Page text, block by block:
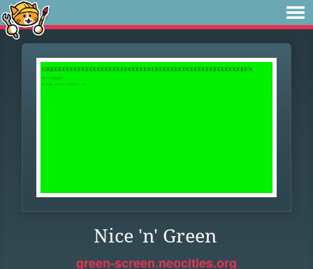
Nice 'n' Green
green-screen.neocities.org